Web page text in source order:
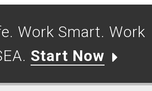
Work Smart. Work
Start Now